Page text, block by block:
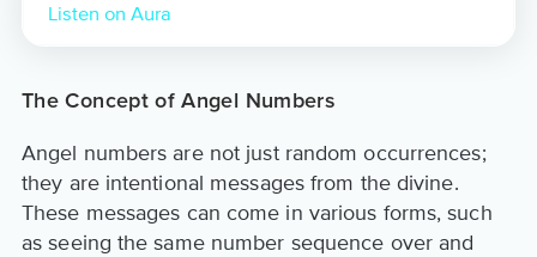
Listen on Aura
The Concept of Angel Numbers
Angel numbers are not just random occurrences;
they are intentional messages from the divine.
These messages can come in various forms, such
as seeing the same number sequence over and